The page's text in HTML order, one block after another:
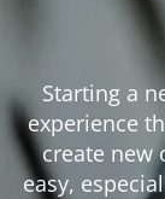
Starting a
experience
create new
easy,